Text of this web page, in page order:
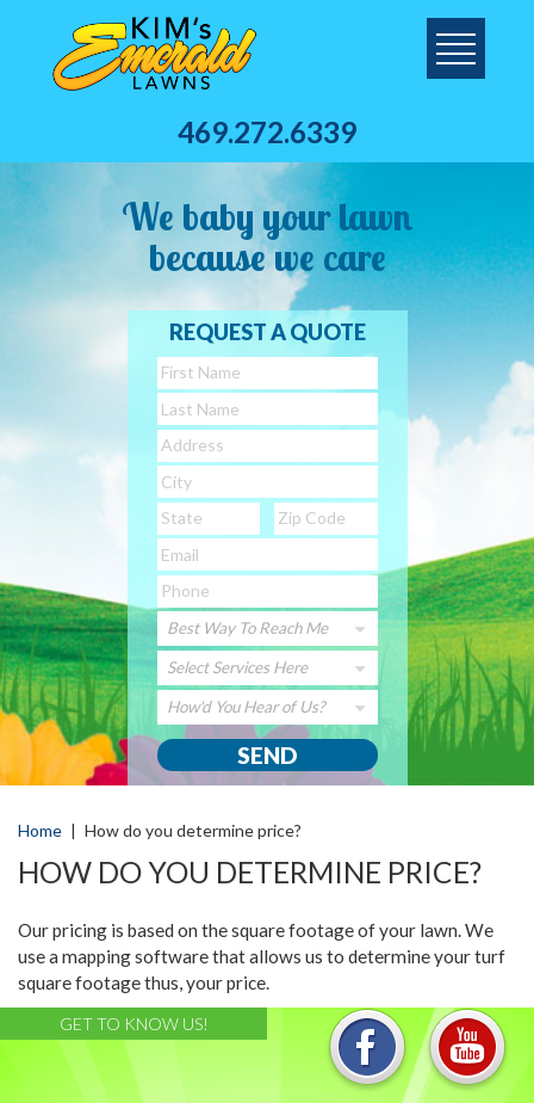
469.272.6339
We baby your lawn
because we care
REQUEST A QUOTE
Best Way To Reach Me
Select Services Here
How'd You Hear of Us?
Home | How do you determine price?
HOW DO YOU DETERMINE PRICE?
Our pricing is based on the square footage of your lawn. We
use a mapping software that allows us to determine your turf
square footage thus, your price.
GET TO KNOW US!